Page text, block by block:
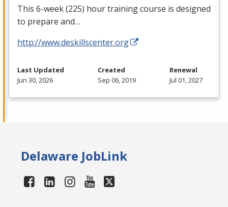
This 6-week (225) hour training course is designed
to prepare and…
http://www.deskillscenter.org
Last Updated
Jun 30, 2026
Created
Sep 06, 2019
Renewal
Jul 01, 2027
Delaware JobLink